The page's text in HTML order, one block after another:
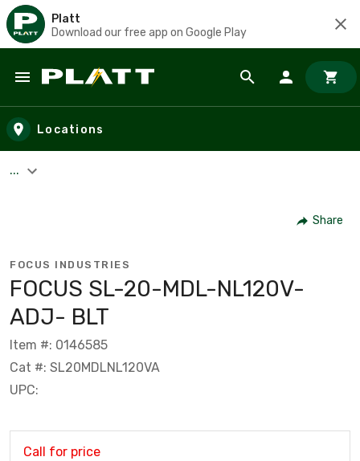
Platt
Download our free app on Google Play
Skip to main content
Locations
...
Share
FOCUS INDUSTRIES
FOCUS SL-20-MDL-NL120V-
ADJ- BLT
Item #: 0146585
Cat #: SL20MDLNL120VA
UPC:
Call for price